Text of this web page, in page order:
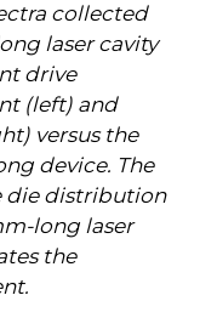
collected
laser cavity
drive
(left) and
versus the
device. The
die distribution
long laser
the